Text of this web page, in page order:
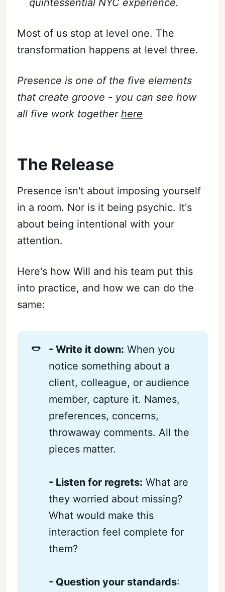
Sign in
quintessential NYC experience.
Most of us stop at level one. The
transformation happens at level three.
Presence is one of the five elements
that create groove - you can see how
all five work togetherhere
The Release
Presence isn't about imposing yourself
in a room. Nor is it being psychic. It's
about being intentional with your
attention.
Here's how Will and his team put this
into practice, and how we can do the
same:
🌭 - Write it down: When you
notice something about a
client, colleague, or audience
member, capture it. Names,
preferences, concerns,
throwaway comments. All the
pieces matter.
- Listen for regrets: What are
they worried about missing?
What would make this
interaction feel complete for
them?
- Question your standards: